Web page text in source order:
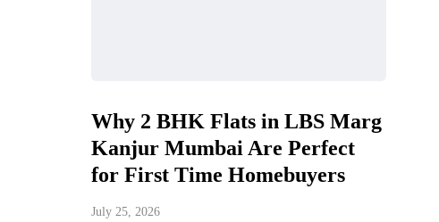
Why 2 BHK Flats in LBS Marg
Kanjur Mumbai Are Perfect
for First Time Homebuyers
July 25, 2026